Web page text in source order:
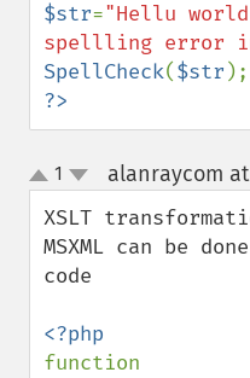
$str="Hellu
spellling error
SpellCheck($str
?>
up
down
1 alanraycom
XSLT
MSXML can be
code